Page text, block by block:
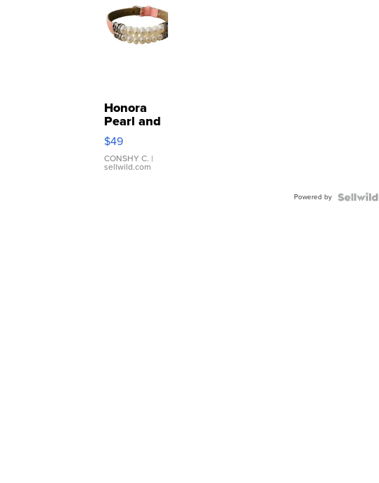
Honora
Pearl and
Pink
Leather
Bracelet
Adjustable
$49
CONSHY C. |
sellwild.com
Powered by